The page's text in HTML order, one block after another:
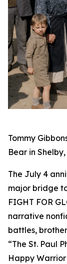
Tommy
Bear in
The July 4
major bridge
FIGHT FOR
narrative
battles,
“The St. Paul
Happy